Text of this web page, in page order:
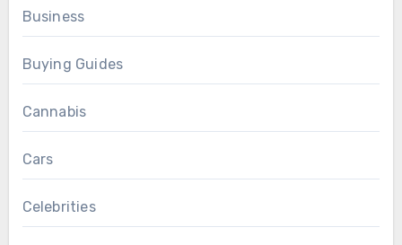
Business
Buying Guides
Cannabis
Cars
Celebrities